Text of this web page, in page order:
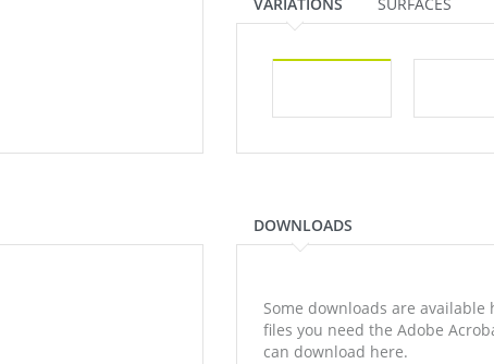
DOWNLOADS
Some downloads are available
files you need the Adobe
can download here.